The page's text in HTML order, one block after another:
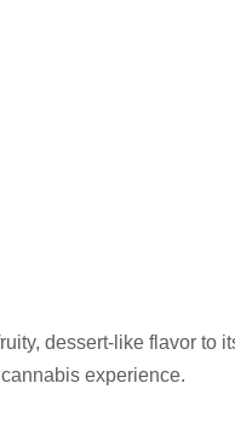
dessert-like flavor to
experience.